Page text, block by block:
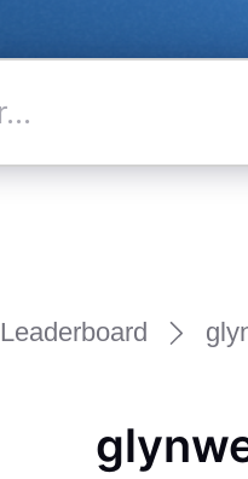
Leaderboard